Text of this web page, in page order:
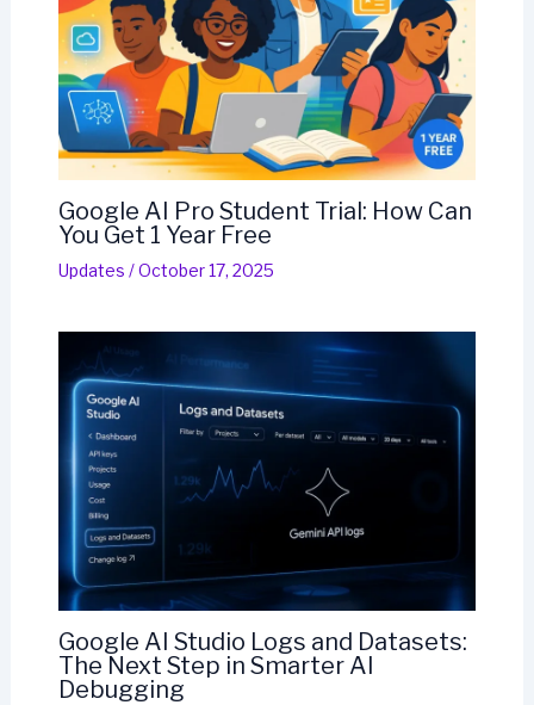
Google AI Pro Student Trial: How Can
You Get 1 Year Free
Updates /October 17, 2025
Google AI Studio Logs and Datasets:
The Next Step in Smarter AI
Debugging